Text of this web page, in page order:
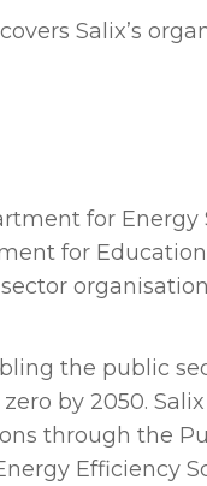
Salix’s
for
for
the public
by 2050.
through the
Efficiency